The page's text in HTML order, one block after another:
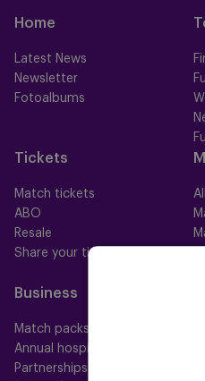
Home
Latest News
Newsletter
Fotoalbums
Tickets
Match tickets
ABO
Resale
Share your ticket
Business
Match packs
Annual hospitality
Partnerships